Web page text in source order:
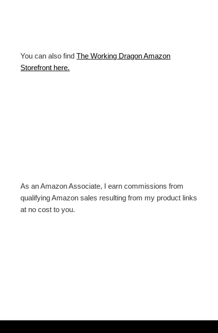
You can also findThe Working Dragon Amazon
Storefront here.
As an Amazon Associate, I earn commissions from
qualifying Amazon sales resulting from my product links
at no cost to you.